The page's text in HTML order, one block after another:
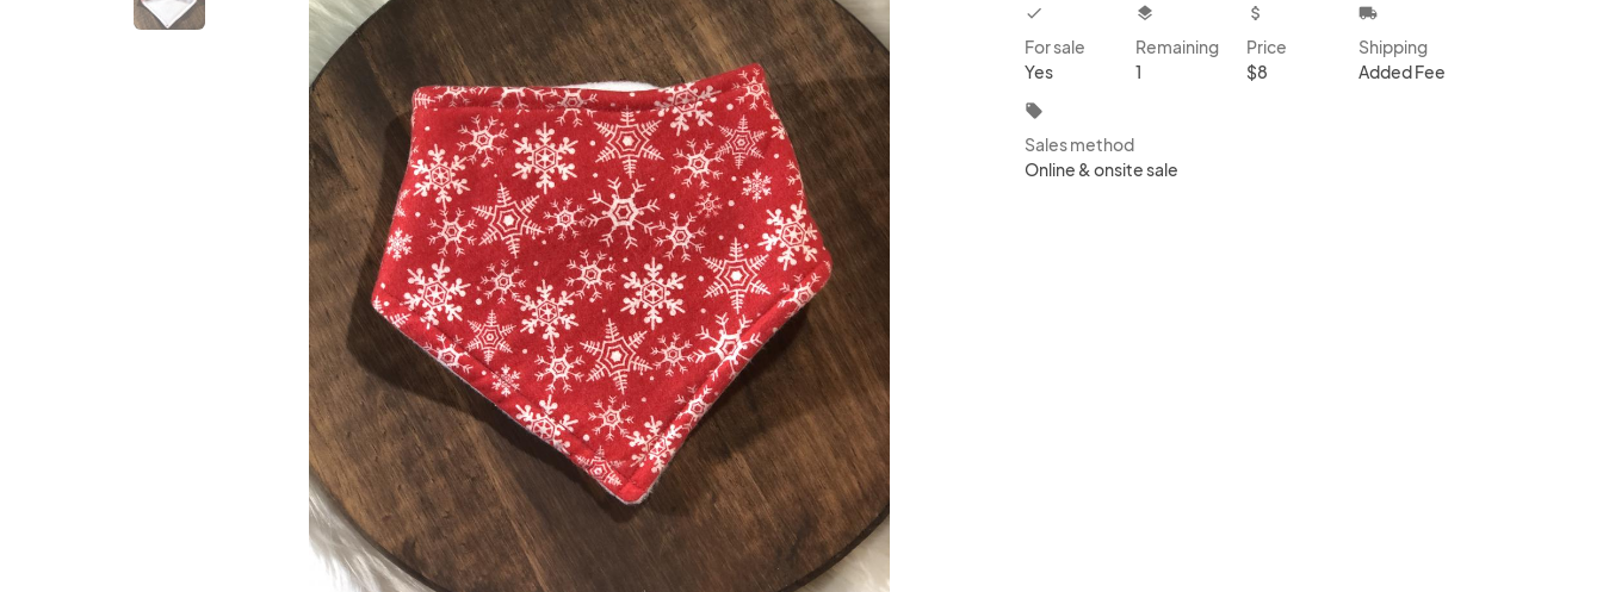
checkbox
For sale
Yes
layers
Remaining
1
attach_money
Price
$8
local_shipping
Shipping
Added Fee
local_offer
Sales method
Online & onsite sale